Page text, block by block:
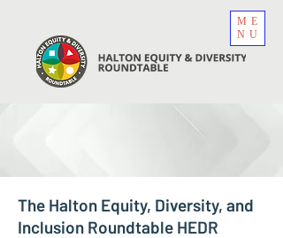
ME
NU
The Halton Equity, Diversity, and
Inclusion Roundtable HEDR